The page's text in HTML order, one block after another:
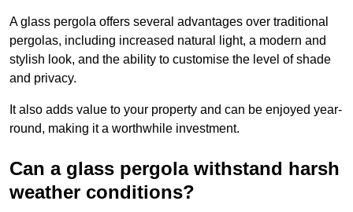
A glass pergola offers several advantages over traditional
pergolas, including increased natural light, a modern and
stylish look, and the ability to customise the level of shade
and privacy.
It also adds value to your property and can be enjoyed year-
round, making it a worthwhile investment.
Can a glass pergola withstand harsh
weather conditions?